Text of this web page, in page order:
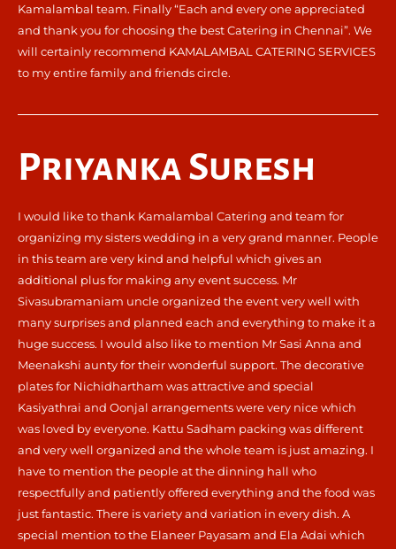
Kamalambal team. Finally “Each and every one appreciated
and thank you for choosing the best Catering in Chennai”. We
will certainly recommend KAMALAMBAL CATERING SERVICES
to my entire family and friends circle.
Priyanka Suresh
I would like to thank Kamalambal Catering and team for
organizing my sisters wedding in a very grand manner. People
in this team are very kind and helpful which gives an
additional plus for making any event success. Mr
Sivasubramaniam uncle organized the event very well with
many surprises and planned each and everything to make it a
huge success. I would also like to mention Mr Sasi Anna and
Meenakshi aunty for their wonderful support. The decorative
plates for Nichidhartham was attractive and special
Kasiyathrai and Oonjal arrangements were very nice which
was loved by everyone. Kattu Sadham packing was different
and very well organized and the whole team is just amazing. I
have to mention the people at the dinning hall who
respectfully and patiently offered everything and the food was
just fantastic. There is variety and variation in every dish. A
special mention to the Elaneer Payasam and Ela Adai which